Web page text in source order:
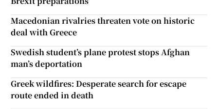
Macedonian rivalries threaten vote on historic
deal with Greece
Swedish student’s plane protest stops Afghan
man’s deportation
Greek wildfires: Desperate search for escape
route ended in death